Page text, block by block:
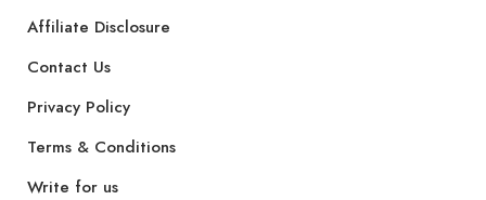
Affiliate Disclosure
Contact Us
Privacy Policy
Terms & Conditions
Write for us